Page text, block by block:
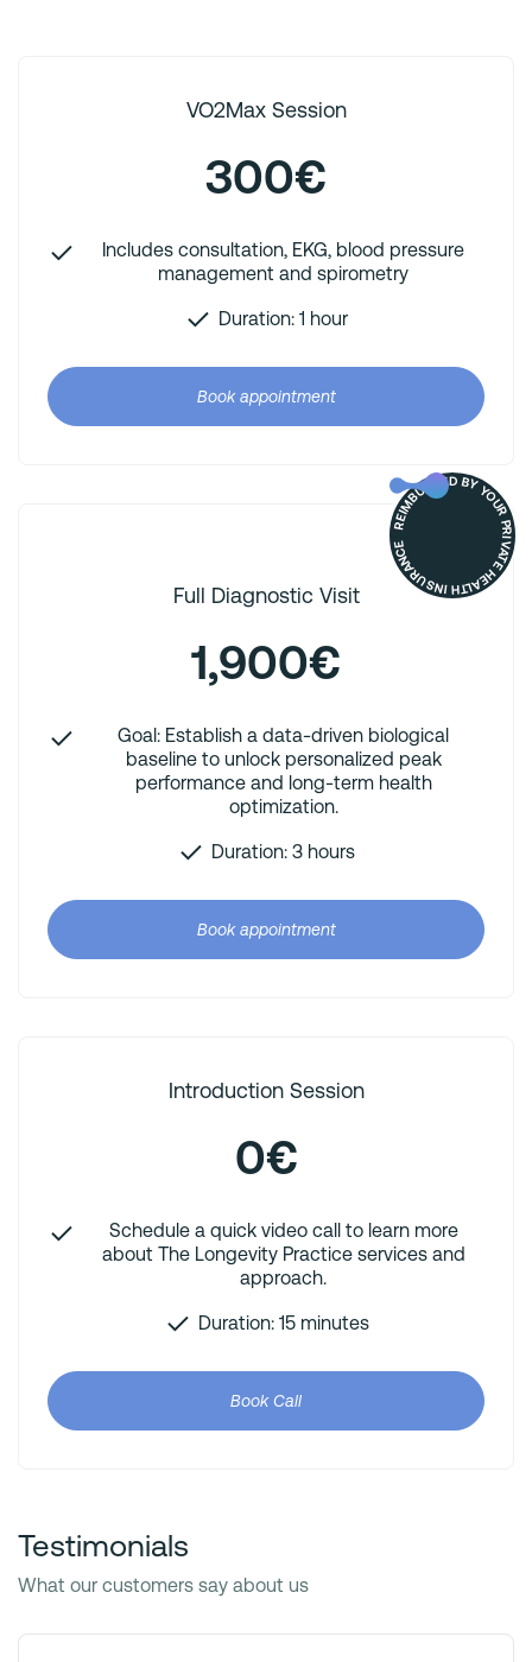
VO2Max Session
300€
Includes consultation, EKG, blood pressure
management and spirometry
Duration: 1 hour
Book appointment
Full Diagnostic Visit
1,900€
Goal: Establish a data-driven biological
baseline to unlock personalized peak
performance and long-term health
optimization.
Duration: 3 hours
REIMBURSED BY YOUR PRIVATE HEALTH INSURANCE
Book appointment
Introduction Session
0€
Schedule a quick video call to learn more
about The Longevity Practice services and
approach.
Duration: 15 minutes
Book Call
Testimonials
What our customers say about us